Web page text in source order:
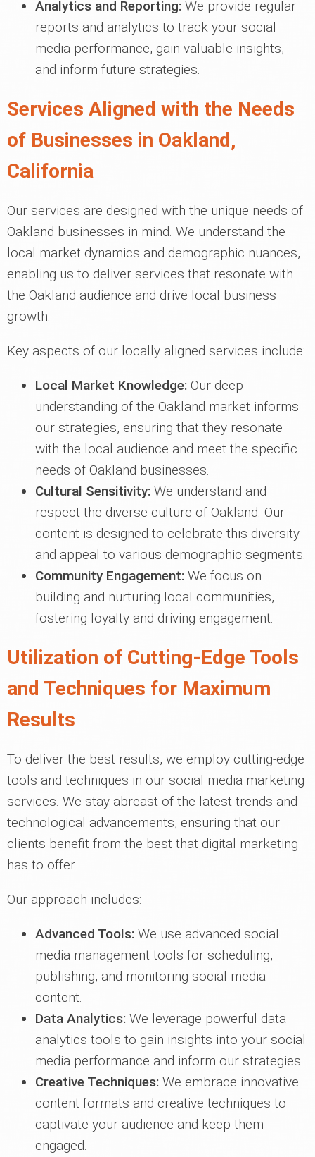
Analytics and Reporting: We provide regular
reports and analytics to track your social
media performance, gain valuable insights,
and inform future strategies.
Services Aligned with the Needs
of Businesses in Oakland,
California
Our services are designed with the unique needs of
Oakland businesses in mind. We understand the
local market dynamics and demographic nuances,
enabling us to deliver services that resonate with
the Oakland audience and drive local business
growth.
Key aspects of our locally aligned services include:
Local Market Knowledge: Our deep
understanding of the Oakland market informs
our strategies, ensuring that they resonate
with the local audience and meet the specific
needs of Oakland businesses.
Cultural Sensitivity: We understand and
respect the diverse culture of Oakland. Our
content is designed to celebrate this diversity
and appeal to various demographic segments.
Community Engagement: We focus on
building and nurturing local communities,
fostering loyalty and driving engagement.
Utilization of Cutting-Edge Tools
and Techniques for Maximum
Results
To deliver the best results, we employ cutting-edge
tools and techniques in our social media marketing
services. We stay abreast of the latest trends and
technological advancements, ensuring that our
clients benefit from the best that digital marketing
has to offer.
Our approach includes:
Advanced Tools: We use advanced social
media management tools for scheduling,
publishing, and monitoring social media
content.
Data Analytics: We leverage powerful data
analytics tools to gain insights into your social
media performance and inform our strategies.
Creative Techniques: We embrace innovative
content formats and creative techniques to
captivate your audience and keep them
engaged.